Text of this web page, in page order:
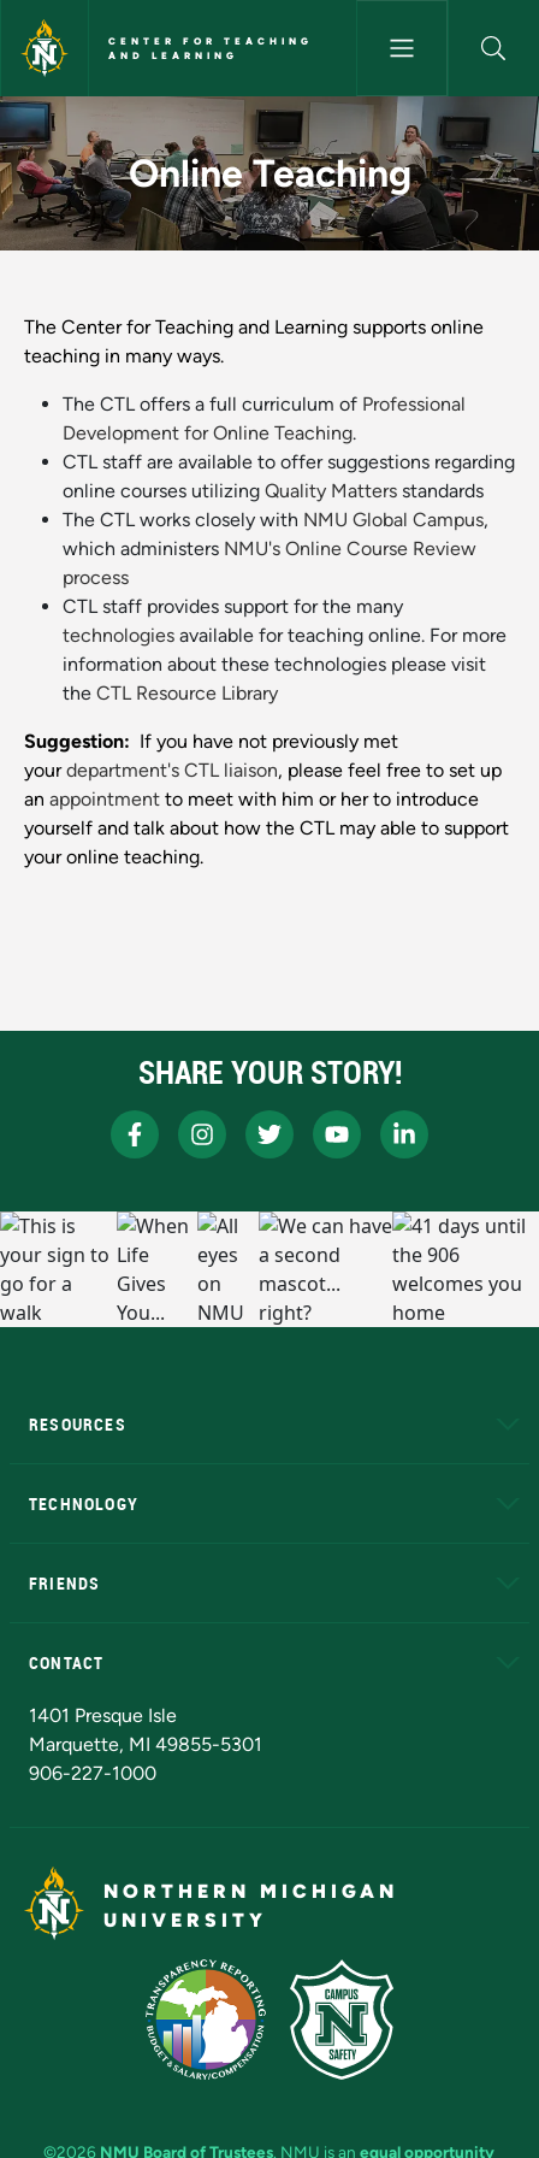
Skip to main content
CENTER FOR TEACHING
AND LEARNING
Online Teaching - Center for
Online Teaching
The Center for Teaching and Learning supports online
teaching in many ways.
The CTL offers a full curriculum of Professional
Development for Online Teaching.
CTL staff are available to offer suggestions regarding
online courses utilizing Quality Matters standards
The CTL works closely with NMU Global Campus,
which administers NMU's Online Course Review
process
CTL staff provides support for the many
technologies available for teaching online. For more
information about these technologies please visit
the CTL Resource Library
Suggestion: If you have not previously met
yourdepartment's CTL liaison, please feel free to set up
an appointment to meet with him or her to introduce
yourself and talk about how the CTL may able to support
your online teaching.
SHARE YOUR STORY!
RESOURCES
TECHNOLOGY
FRIENDS
CONTACT
1401 Presque Isle
Marquette, MI 49855-5301
906-227-1000
NORTHERN MICHIGAN
UNIVERSITY
©2026 NMU Board of Trustees. NMU is an equal opportunity